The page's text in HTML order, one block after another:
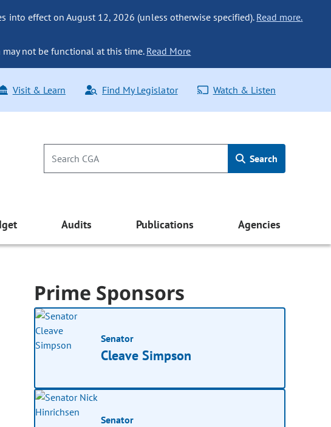
into effect on August 12, 2026 (unless otherwise specified). Read more.
not be functional at this time. Read More
Visit & Learn Find My Legislator Watch & Listen
Search
Audits Publications Agencies
Prime Sponsors
Senator
Cleave Simpson
Senator